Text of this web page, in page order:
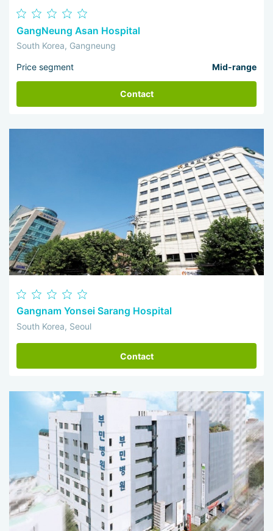
GangNeung Asan Hospital
South Korea, Gangneung
Price segment Mid-range
Contact
Gangnam Yonsei Sarang Hospital
South Korea, Seoul
Contact